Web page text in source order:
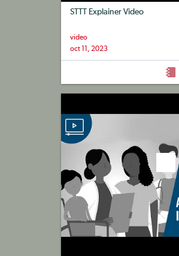
STTT Explainer Video
video
oct 11, 2023